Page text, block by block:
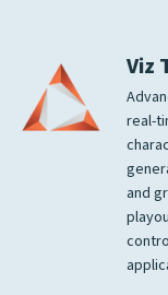
Viz
real-
and